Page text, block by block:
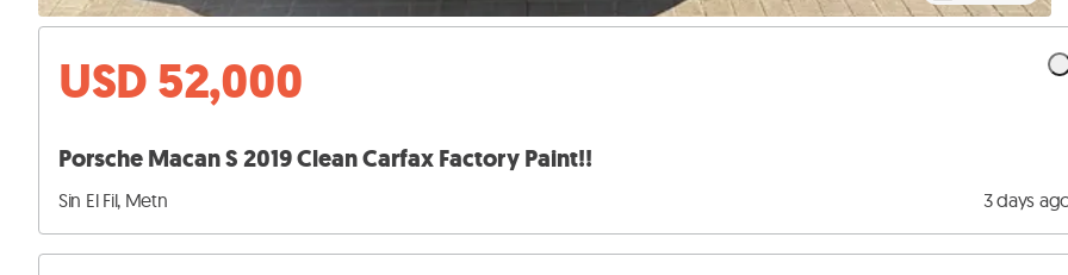
USD 52,000
Porsche Macan S 2019 Clean Carfax Factory Paint!!
Sin El Fil, Metn 3 days